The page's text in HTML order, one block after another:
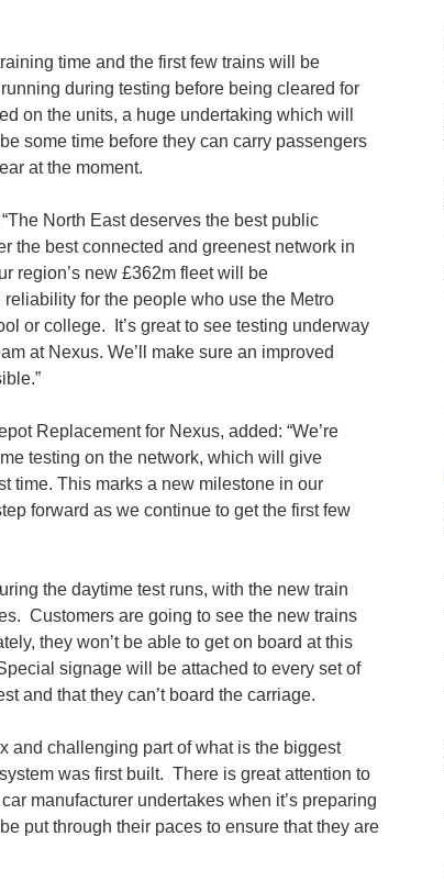
time and the first few trains will be
during testing before being cleared for
on the units, a huge undertaking which will
some time before they can carry passengers
at the moment.
North East deserves the best public
the best connected and greenest network in
region’s new £362m fleet will be
for the people who use the Metro
or college. It’s great to see testing underway
at Nexus. We’ll make sure an improved
Replacement for Nexus, added: “We’re
testing on the network, which will give
time. This marks a new milestone in our
forward as we continue to get the first few
the daytime test runs, with the new train
Customers are going to see the new trains
they won’t be able to get on board at this
signage will be attached to every set of
and that they can’t board the carriage.
and challenging part of what is the biggest
was first built. There is great attention to
manufacturer undertakes when it’s preparing
put through their paces to ensure that they are